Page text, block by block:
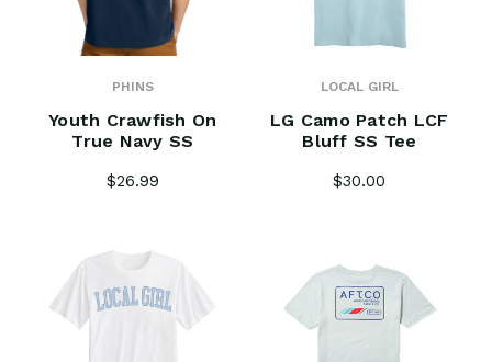
PHINS
Youth Crawfish On
True Navy SS
$26.99
LOCAL GIRL
LG Camo Patch LCF
Bluff SS Tee
$30.00